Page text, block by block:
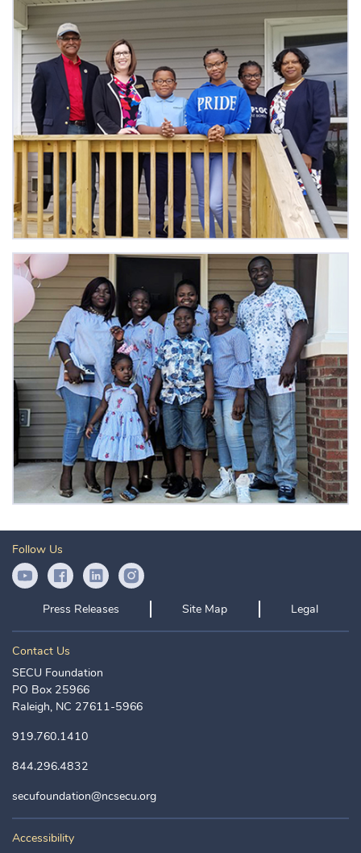
Follow Us
YouTube IconFacebook Icon
LinkedIn IconInstagram Icon
Press Releases Site Map Legal
Contact Us
SECU Foundation
PO Box 25966
Raleigh, NC 27611-5966
919.760.1410
844.296.4832
secufoundation@ncsecu.org
Accessibility